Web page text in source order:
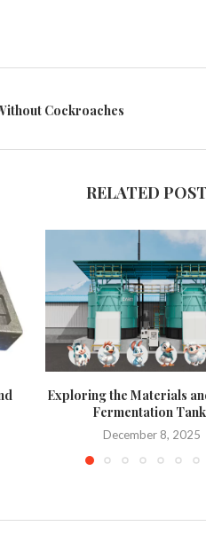
Cockroaches
RELATED
Exploring the Materials
Fermentation
December 8, 2025